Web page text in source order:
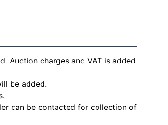
Auction charges and VAT is added
be added.
can be contacted for collection of